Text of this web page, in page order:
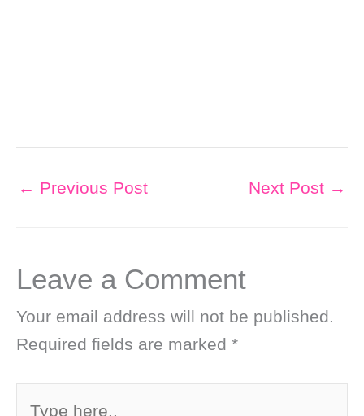
← Previous Post Next Post →
Leave a Comment
Your email address will not be published.
Required fields are marked *